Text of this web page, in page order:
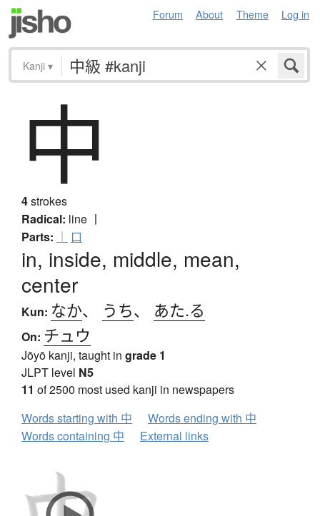
Forum About Theme Log in
Kanji ▾
中
4strokes
Radical: line 丨
Parts: ｜ 口
in, inside, middle, mean,
center
Kun: なか、 うち、 あた.る
On: チュウ
Jōyō kanji, taught in grade 1
JLPT level N5
11 of 2500 most used kanji in newspapers
Words starting with 中
Words ending with 中
Words containing 中
External links